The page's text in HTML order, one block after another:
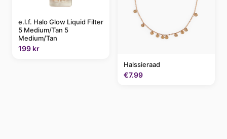
e.l.f. Halo Glow Liquid Filter
5 Medium/Tan 5
Medium/Tan
199 kr
Halssieraad
€7.99